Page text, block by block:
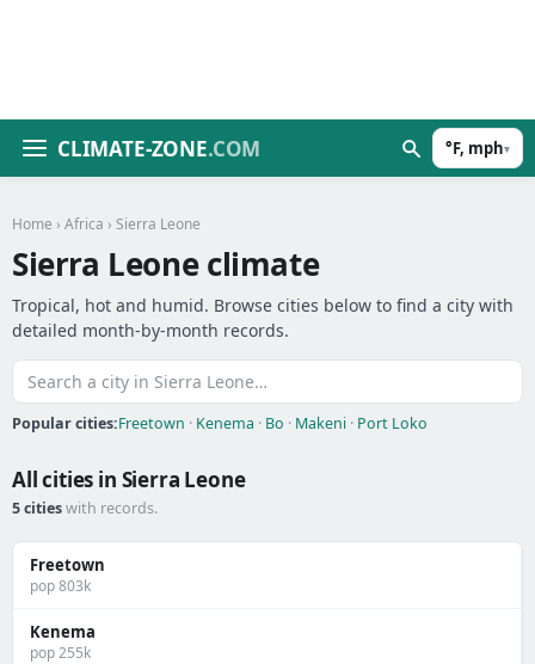
CLIMATE-ZONE.COM °F, mph▾
Home › Africa › Sierra Leone
Sierra Leone climate
Tropical, hot and humid. Browse cities below to find a city with
detailed month-by-month records.
Popular cities:Freetown · Kenema · Bo · Makeni · Port Loko
All cities in Sierra Leone
5 citieswith records.
Freetown
pop 803k
Kenema
pop 255k